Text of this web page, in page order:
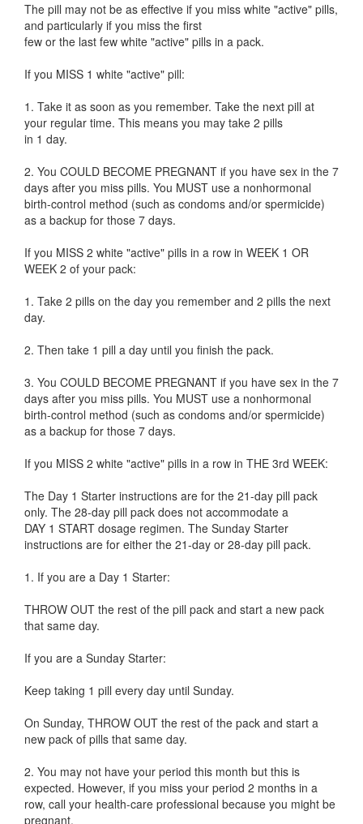
The pill may not be as effective if you miss white "active" pills,
and particularly if you miss the first
few or the last few white "active" pills in a pack.
If you MISS 1 white "active" pill:
1. Take it as soon as you remember. Take the next pill at
your regular time. This means you may take 2 pills
in 1 day.
2. You COULD BECOME PREGNANT if you have sex in the 7
days after you miss pills. You MUST use a nonhormonal
birth-control method (such as condoms and/or spermicide)
as a backup for those 7 days.
If you MISS 2 white "active" pills in a row in WEEK 1 OR
WEEK 2 of your pack:
1. Take 2 pills on the day you remember and 2 pills the next
day.
2. Then take 1 pill a day until you finish the pack.
3. You COULD BECOME PREGNANT if you have sex in the 7
days after you miss pills. You MUST use a nonhormonal
birth-control method (such as condoms and/or spermicide)
as a backup for those 7 days.
If you MISS 2 white "active" pills in a row in THE 3rd WEEK:
The Day 1 Starter instructions are for the 21-day pill pack
only. The 28-day pill pack does not accommodate a
DAY 1 START dosage regimen. The Sunday Starter
instructions are for either the 21-day or 28-day pill pack.
1. If you are a Day 1 Starter:
THROW OUT the rest of the pill pack and start a new pack
that same day.
If you are a Sunday Starter:
Keep taking 1 pill every day until Sunday.
On Sunday, THROW OUT the rest of the pack and start a
new pack of pills that same day.
2. You may not have your period this month but this is
expected. However, if you miss your period 2 months in a
row, call your health-care professional because you might be
pregnant.